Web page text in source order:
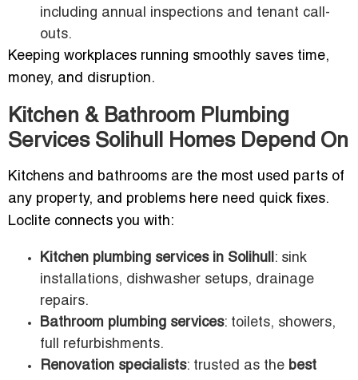
including annual inspections and tenant call-
outs.
Keeping workplaces running smoothly saves time,
money, and disruption.
Kitchen & Bathroom Plumbing
Services Solihull Homes Depend On
Kitchens and bathrooms are the most used parts of
any property, and problems here need quick fixes.
Loclite connects you with:
Kitchen plumbing services in Solihull: sink
installations, dishwasher setups, drainage
repairs.
Bathroom plumbing services: toilets, showers,
full refurbishments.
Renovation specialists: trusted as the best